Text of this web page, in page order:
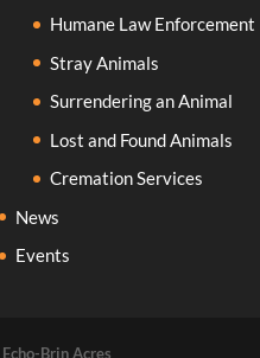
Humane Law Enforcement
Stray Animals
Surrendering an Animal
Lost and Found Animals
Cremation Services
News
Events
Echo-Brin Acres